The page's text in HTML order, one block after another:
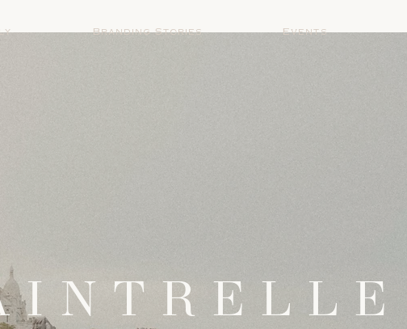
Branding Stories Events